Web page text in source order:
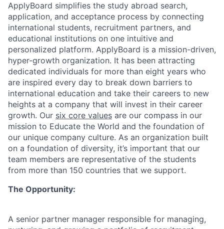
ApplyBoard simplifies the study abroad search,
application, and acceptance process by connecting
international students, recruitment partners, and
educational institutions on one intuitive and
personalized platform. ApplyBoard is a mission-driven,
hyper-growth organization. It has been attracting
dedicated individuals for more than eight years who
are inspired every day to break down barriers to
international education and take their careers to new
heights at a company that will invest in their career
growth. Our six core values are our compass in our
mission to Educate the World and the foundation of
our unique company culture. As an organization built
on a foundation of diversity, it’s important that our
team members are representative of the students
from more than 150 countries that we support.
The Opportunity:
A senior partner manager responsible for managing,